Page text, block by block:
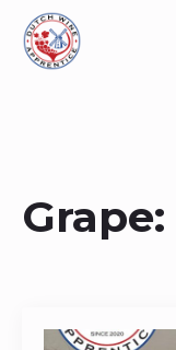
Grape: